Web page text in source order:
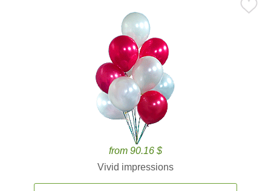
from 90.16 $
Vivid impressions